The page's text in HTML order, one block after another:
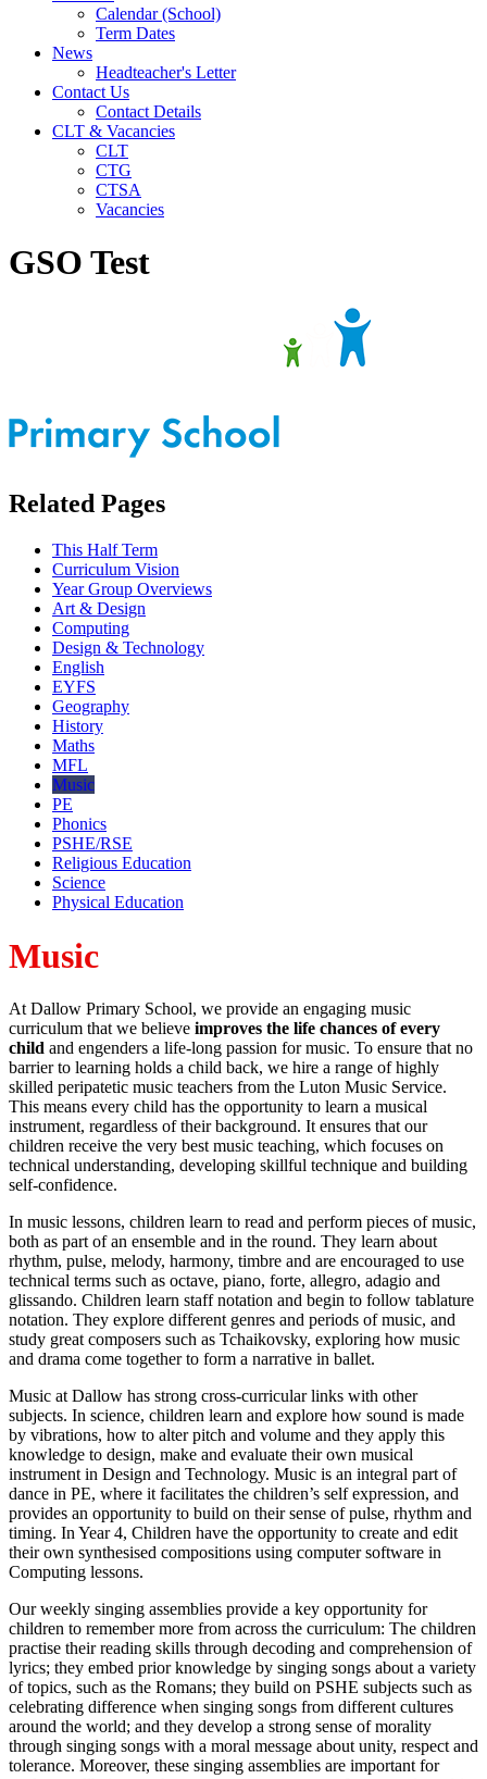
Calendar (School)
Term Dates
News
Headteacher's Letter
Contact Us
Contact Details
CLT & Vacancies
CLT
CTG
CTSA
Vacancies
GSO Test
Related Pages
This Half Term
Curriculum Vision
Year Group Overviews
Art & Design
Computing
Design & Technology
English
EYFS
Geography
History
Maths
MFL
Music
PE
Phonics
PSHE/RSE
Religious Education
Science
Physical Education
Music
At Dallow Primary School, we provide an engaging music
curriculum that we believe improves the life chances of every
child and engenders a life-long passion for music. To ensure that no
barrier to learning holds a child back, we hire a range of highly
skilled peripatetic music teachers from the Luton Music Service.
This means every child has the opportunity to learn a musical
instrument, regardless of their background. It ensures that our
children receive the very best music teaching, which focuses on
technical understanding, developing skillful technique and building
self-confidence.
In music lessons, children learn to read and perform pieces of music,
both as part of an ensemble and in the round. They learn about
rhythm, pulse, melody, harmony, timbre and are encouraged to use
technical terms such as octave, piano, forte, allegro, adagio and
glissando. Children learn staff notation and begin to follow tablature
notation. They explore different genres and periods of music, and
study great composers such as Tchaikovsky, exploring how music
and drama come together to form a narrative in ballet.
Music at Dallow has strong cross-curricular links with other
subjects. In science, children learn and explore how sound is made
by vibrations, how to alter pitch and volume and they apply this
knowledge to design, make and evaluate their own musical
instrument in Design and Technology. Music is an integral part of
dance in PE, where it facilitates the children’s self expression, and
provides an opportunity to build on their sense of pulse, rhythm and
timing. In Year 4, Children have the opportunity to create and edit
their own synthesised compositions using computer software in
Computing lessons.
Our weekly singing assemblies provide a key opportunity for
children to remember more from across the curriculum: The children
practise their reading skills through decoding and comprehension of
lyrics; they embed prior knowledge by singing songs about a variety
of topics, such as the Romans; they build on PSHE subjects such as
celebrating difference when singing songs from different cultures
around the world; and they develop a strong sense of morality
through singing songs with a moral message about unity, respect and
tolerance. Moreover, these singing assemblies are important for